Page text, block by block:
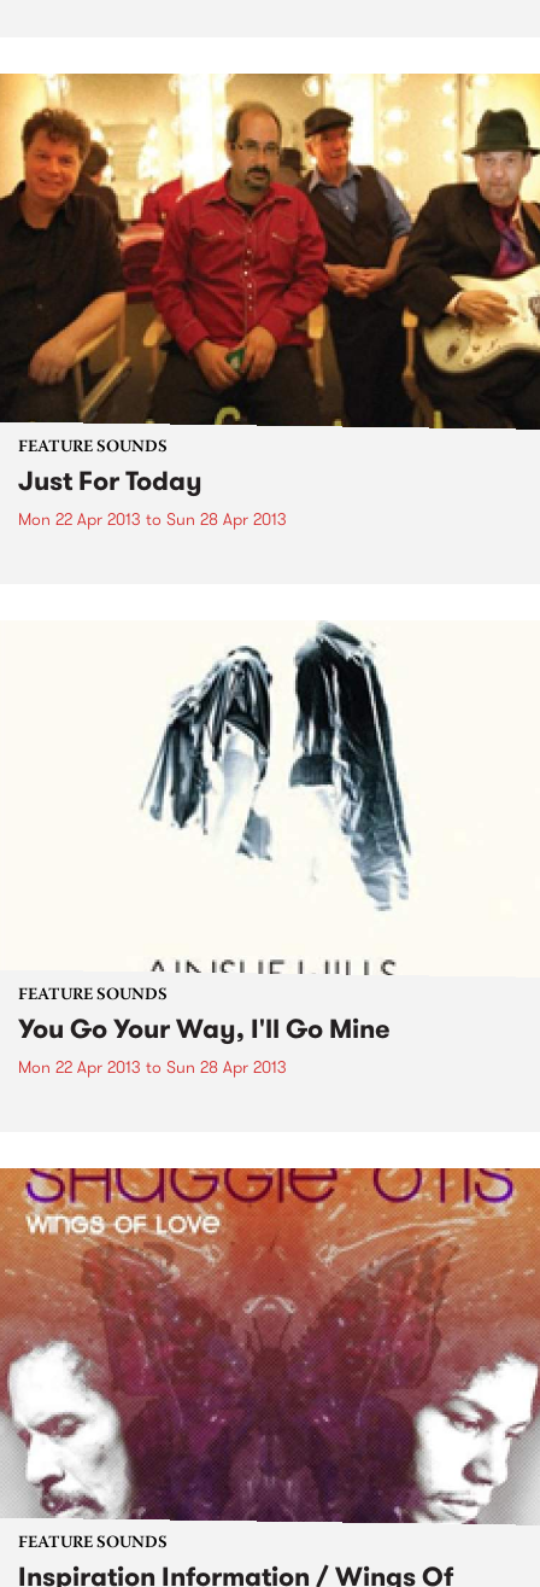
FEATURE SOUNDS
Just For Today
Mon 22 Apr 2013 to Sun 28 Apr 2013
FEATURE SOUNDS
You Go Your Way, I'll Go Mine
Mon 22 Apr 2013 to Sun 28 Apr 2013
FEATURE SOUNDS
Inspiration Information / Wings Of